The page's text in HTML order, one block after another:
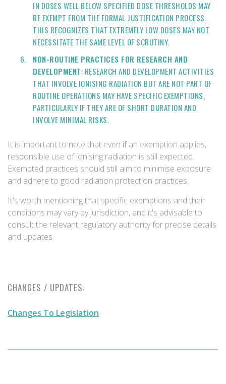
IN DOSES WELL BELOW SPECIFIED DOSE THRESHOLDS MAY
BE EXEMPT FROM THE FORMAL JUSTIFICATION PROCESS.
THIS RECOGNIZES THAT EXTREMELY LOW DOSES MAY NOT
NECESSITATE THE SAME LEVEL OF SCRUTINY.
NON-ROUTINE PRACTICES FOR RESEARCH AND
DEVELOPMENT: RESEARCH AND DEVELOPMENT ACTIVITIES
THAT INVOLVE IONISING RADIATION BUT ARE NOT PART OF
ROUTINE OPERATIONS MAY HAVE SPECIFIC EXEMPTIONS,
PARTICULARLY IF THEY ARE OF SHORT DURATION AND
INVOLVE MINIMAL RISKS.
It is important to note that even if an exemption applies,
responsible use of ionising radiation is still expected.
Exempted practices should still aim to minimise exposure
and adhere to good radiation protection practices.
It's worth mentioning that specific exemptions and their
conditions may vary by jurisdiction, and it's advisable to
consult the relevant regulatory authority for precise details
and updates.
CHANGES / UPDATES:
Changes To Legislation